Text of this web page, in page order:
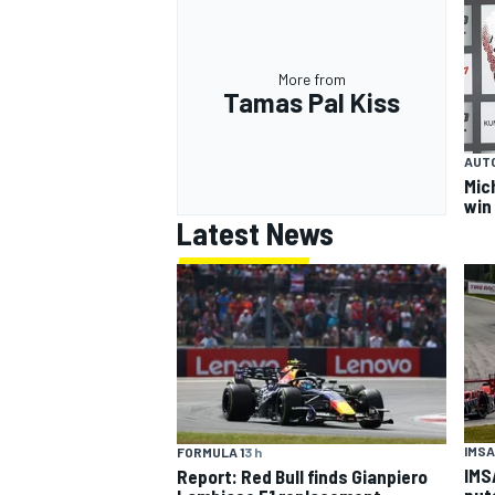
More from
Tamas Pal Kiss
win
Latest News
FORMULA 13 h
Report: Red Bull finds Gianpiero
IMSA